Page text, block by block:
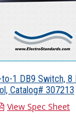
1 DB9 Switch, 8
Catalog# 307213
View Spec Sheet